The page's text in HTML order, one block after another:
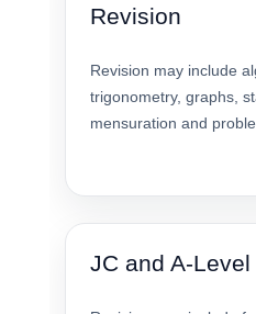
Revision
Revision may include
trigonometry, graphs,
mensuration and
JC and A-